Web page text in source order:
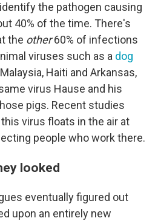
the pathogen causing
40% of the time. There's
the other60% of infections
viruses such as a dog
Haiti and Arkansas,
virus Hause and his
pigs. Recent studies
virus floats in the air at
people who work there.
looked
eventually figured out
upon an entirely new